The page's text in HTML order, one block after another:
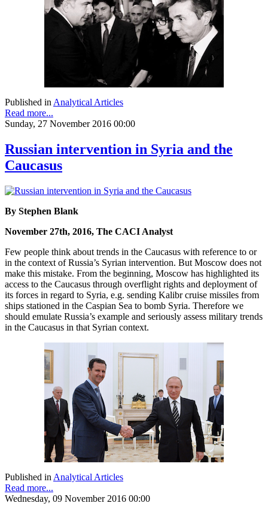
Published inAnalytical Articles
Read more...
Sunday, 27 November 2016 00:00
Russian intervention in Syria and the
Caucasus
By Stephen Blank
November 27th, 2016, The CACI Analyst
Few people think about trends in the Caucasus with reference to or
in the context of Russia’s Syrian intervention. But Moscow does not
make this mistake. From the beginning, Moscow has highlighted its
access to the Caucasus through overflight rights and deployment of
its forces in regard to Syria, e.g. sending Kalibr cruise missiles from
ships stationed in the Caspian Sea to bomb Syria. Therefore we
should emulate Russia’s example and seriously assess military trends
in the Caucasus in that Syrian context.
Published in Analytical Articles
Read more...
Wednesday, 09 November 2016 00:00